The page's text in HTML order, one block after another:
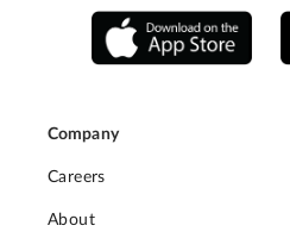
Company
Careers
About